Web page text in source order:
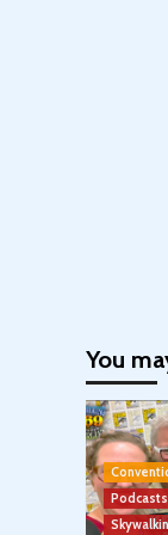
You
Podcasts